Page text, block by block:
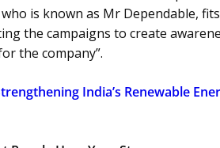
is known as Mr Dependable,
the campaigns to create
the company”.
India’s Renewable